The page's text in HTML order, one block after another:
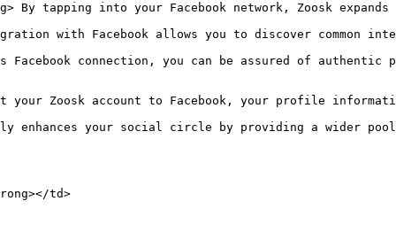
By tapping into your Facebook network, Zoosk
with Facebook allows you to discover common
Facebook connection, you can be assured of
your Zoosk account to Facebook, your profile
enhances your social circle by providing a wider
td>